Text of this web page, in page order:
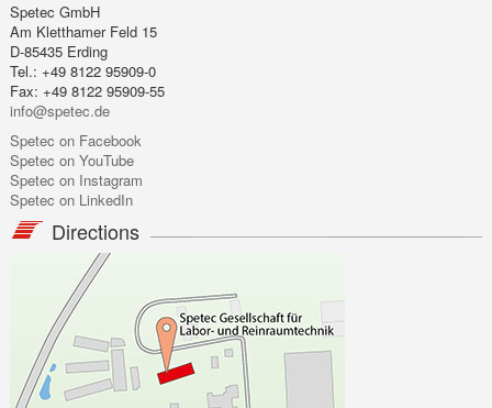
Spetec GmbH
Am Kletthamer Feld 15
D-85435 Erding
Tel.: +49 8122 95909-0
Fax: +49 8122 95909-55
info@spetec.de
Spetec on Facebook
Spetec on YouTube
Spetec on Instagram
Spetec on LinkedIn
Directions